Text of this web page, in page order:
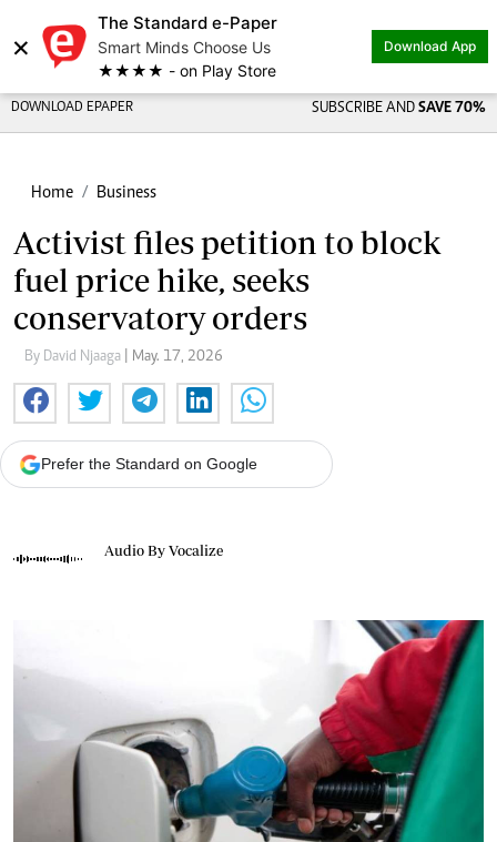
×
The Standard e-Paper
Smart Minds Choose Us
★★★★ - on Play Store
Download App
DOWNLOAD EPAPER SUBSCRIBE AND SAVE 70%
Home Business
Activist files petition to block
fuel price hike, seeks
conservatory orders
By David Njaaga | May. 17, 2026
Prefer the Standard on Google
Audio By Vocalize